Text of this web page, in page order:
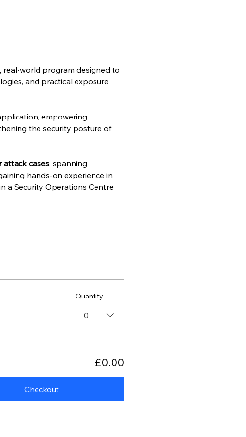
real-world program designed to
and practical exposure
empowering
the security posture of
attack cases, spanning
hands-on experience in
a Security Operations Centre
Quantity
0
£0.00
Checkout